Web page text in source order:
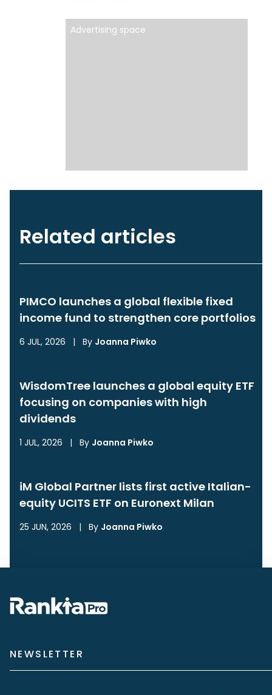
Advertising space
Related articles
PIMCO launches a global flexible fixed
income fund to strengthen core portfolios
6 JUL, 2026 | By Joanna Piwko
WisdomTree launches a global equity ETF
focusing on companies with high
dividends
1 JUL, 2026 | By Joanna Piwko
iM Global Partner lists first active Italian-
equity UCITS ETF on Euronext Milan
25 JUN, 2026 | By Joanna Piwko
NEWSLETTER